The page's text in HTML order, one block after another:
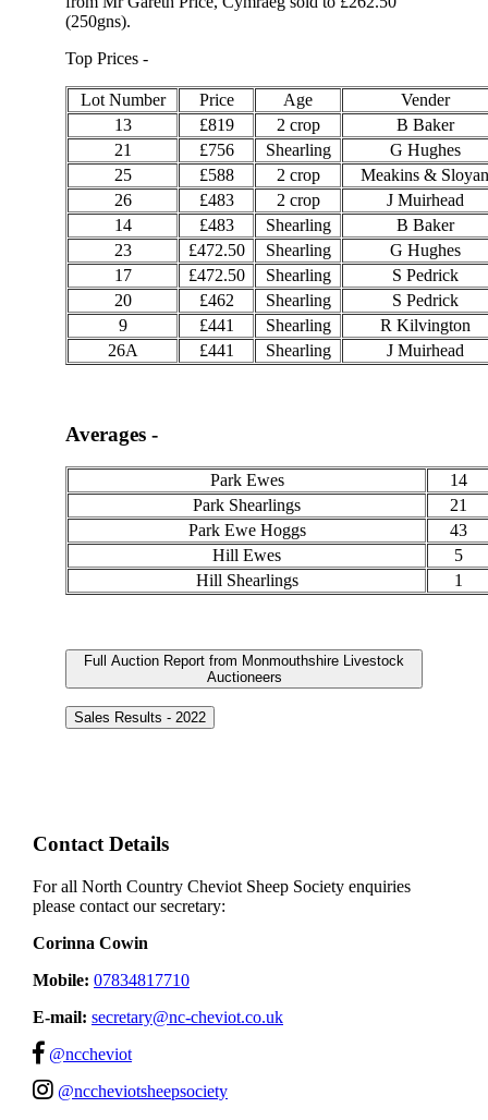
(250gns).
Top Prices -
Lot Number Price Age
Vender
13
£819 2 crop
B Baker
21
£756 Shearling
G Hughes
25
£588 2 crop
Meakins & Sloyan
26
£483 2 crop
J Muirhead
14
£483 Shearling
B Baker
23
£472.50 Shearling
G Hughes
17
£472.50 Shearling
S Pedrick
20
£462 Shearling
S Pedrick
9
£441 Shearling
R Kilvington
26A
£441 Shearling J Muirhead
Averages -
Park Ewes
14
Park Shearlings
21
Park Ewe Hoggs
43
Hill Ewes
5
Hill Shearlings
1
Full Auction Report from Monmouthshire Livestock
Auctioneers
Sales Results - 2022
Contact Details
For all North Country Cheviot Sheep Society enquiries
please contact our secretary:
Corinna Cowin
Mobile: 07834817710
E-mail: secretary@nc-cheviot.co.uk
@nccheviot
@nccheviotsheepsociety